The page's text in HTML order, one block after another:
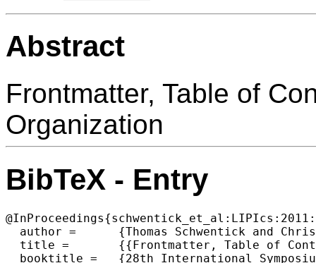
Abstract
Frontmatter, Table of
Organization
BibTeX - Entry
  author =	{Thomas Schwentick and Christoph D{\"u}rr},
  title =	{{Frontmatter, Table of Contents, Preface, Conference Organization}},
  booktitle =	{28th International Symposium on Theoretical Aspects of Computer Science (STACS 2011) },